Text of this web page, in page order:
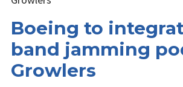
Boeing to
band jamming
Growlers